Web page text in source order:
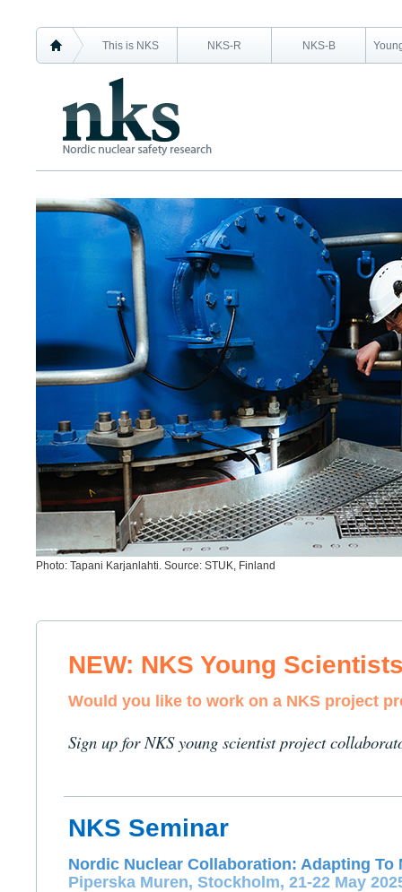
This is NKS NKS-R NKS-B
Photo: Tapani Karjanlahti. Source: STUK, Finland
NEW: NKS Young
Would you like to work on a NKS project
Sign up for NKS young scientist project
NKS Seminar
Nordic Nuclear Collaboration: Adapting To
Piperska Muren, Stockholm, 21-22 May